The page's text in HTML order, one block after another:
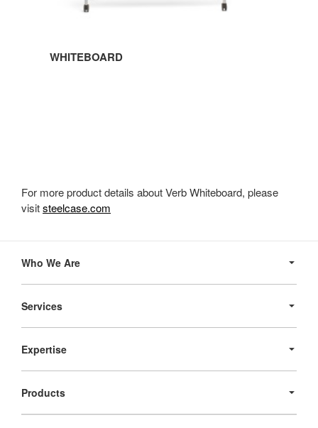
WHITEBOARD
For more product details about Verb Whiteboard, please
visitsteelcase.com
Navigation
Who We Are
Services
Expertise
Products